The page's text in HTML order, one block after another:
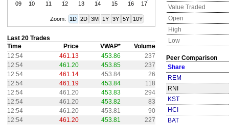
09 10 11 12 13 14 15 16 17
Zoom: 1D 2D 3M 1Y 3Y 5Y 10Y
Last 20 Trades
Time
Price VWAP*
Volume
12:54
461.13 453.86
237
12:54
461.20 453.85
237
12:54
461.14 453.84
26
12:54
461.19 453.84
118
12:54
461.20 453.83
294
12:54
461.20 453.82
83
12:54
461.20 453.81
90
12:54
461.20 453.81
227
Value Traded
Open
High
Low
Peer Comparison
Share
REM
RNI
KST
HCI
BAT